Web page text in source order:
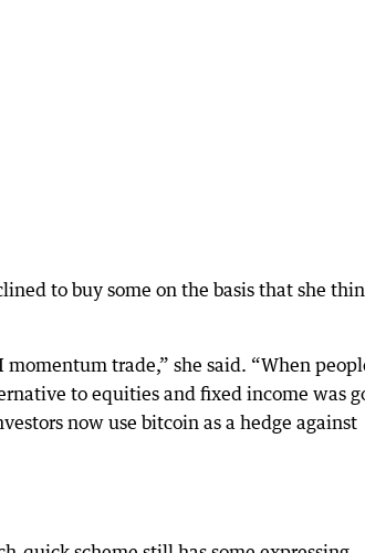
to buy some on the basis that she
momentum trade,” she said. “When
to equities and fixed income was
now use bitcoin as a hedge against